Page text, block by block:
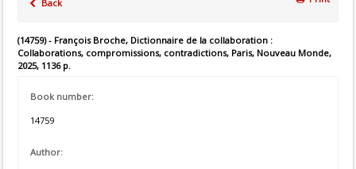
Back
(14759) - François Broche, Dictionnaire de la collaboration :
Collaborations, compromissions, contradictions, Paris, Nouveau Monde,
2025, 1136 p.
Book number:
14759
Author: